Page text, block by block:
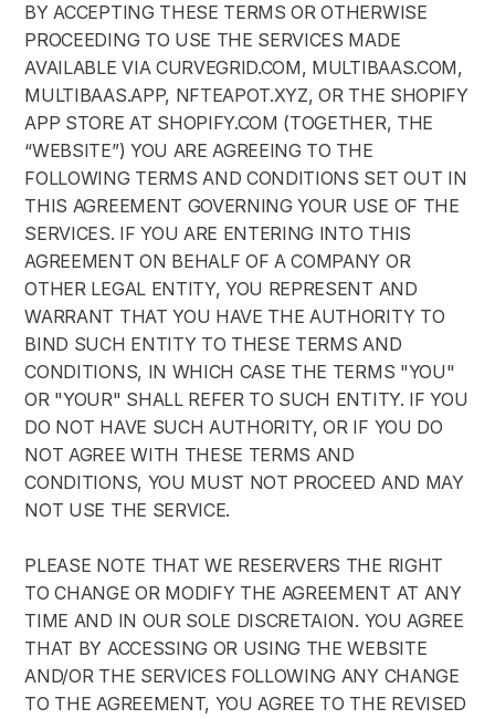
BY ACCEPTING THESE TERMS OR OTHERWISE
PROCEEDING TO USE THE SERVICES MADE
AVAILABLE VIA CURVEGRID.COM, MULTIBAAS.COM,
MULTIBAAS.APP, NFTEAPOT.XYZ, OR THE SHOPIFY
APP STORE AT SHOPIFY.COM (TOGETHER, THE
“WEBSITE”) YOU ARE AGREEING TO THE
FOLLOWING TERMS AND CONDITIONS SET OUT IN
THIS AGREEMENT GOVERNING YOUR USE OF THE
SERVICES. IF YOU ARE ENTERING INTO THIS
AGREEMENT ON BEHALF OF A COMPANY OR
OTHER LEGAL ENTITY, YOU REPRESENT AND
WARRANT THAT YOU HAVE THE AUTHORITY TO
BIND SUCH ENTITY TO THESE TERMS AND
CONDITIONS, IN WHICH CASE THE TERMS "YOU"
OR "YOUR" SHALL REFER TO SUCH ENTITY. IF YOU
DO NOT HAVE SUCH AUTHORITY, OR IF YOU DO
NOT AGREE WITH THESE TERMS AND
CONDITIONS, YOU MUST NOT PROCEED AND MAY
NOT USE THE SERVICE.
PLEASE NOTE THAT WE RESERVERS THE RIGHT
TO CHANGE OR MODIFY THE AGREEMENT AT ANY
TIME AND IN OUR SOLE DISCRETAION. YOU AGREE
THAT BY ACCESSING OR USING THE WEBSITE
AND/OR THE SERVICES FOLLOWING ANY CHANGE
TO THE AGREEMENT, YOU AGREE TO THE REVISED